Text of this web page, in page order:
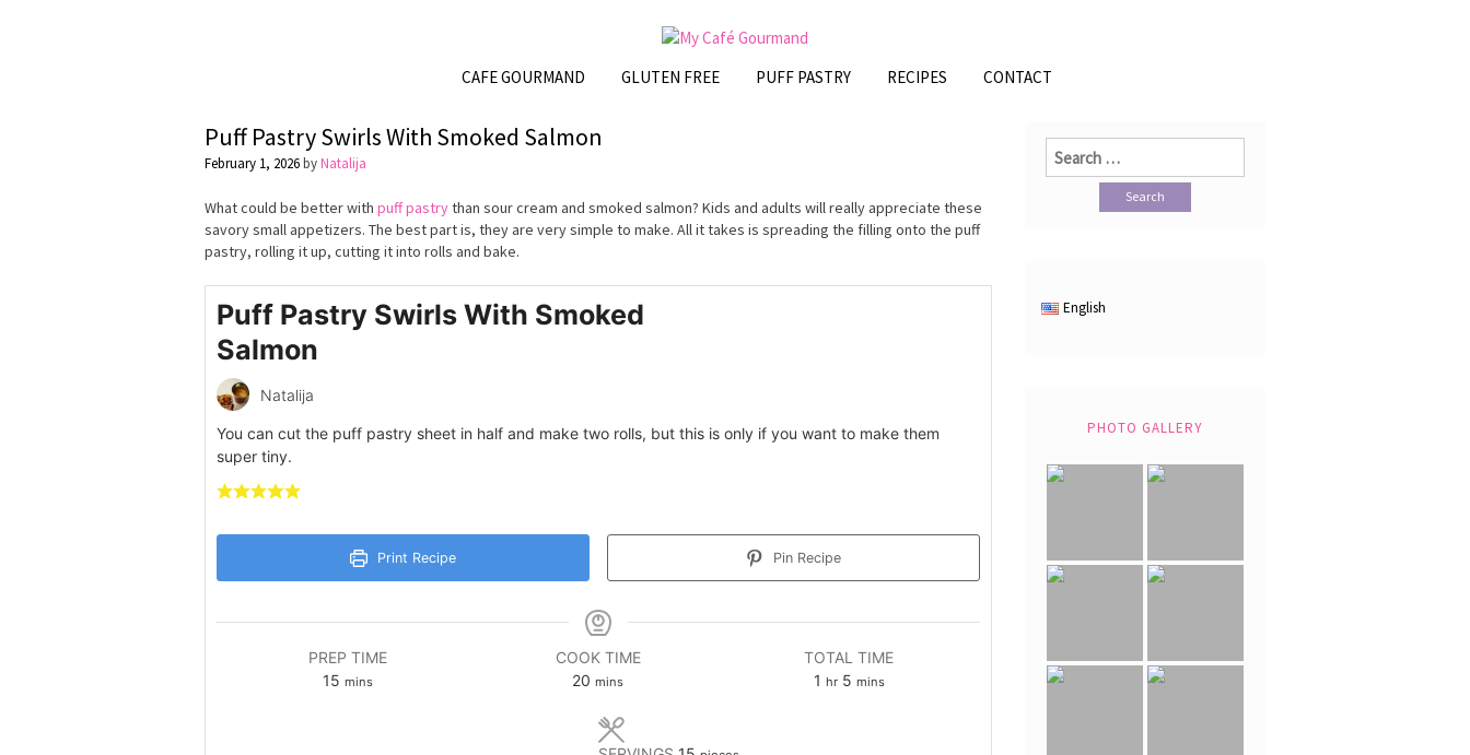
CAFE GOURMAND GLUTEN FREE PUFF PASTRY RECIPES CONTACT
Puff Pastry Swirls With Smoked Salmon
February 1, 2026byNatalija
What could be better with puff pastrythan sour cream and smoked salmon? Kids and adults will really appreciate these
savory small appetizers. The best part is, they are very simple to make. All it takes is spreading the filling onto the puff
pastry, rolling it up, cutting it into rolls and bake.
Puff Pastry Swirls With Smoked
Salmon
Natalija
You can cut the puff pastry sheet in half and make two rolls, but this is only if you want to make them
super tiny.
Print Recipe Pin Recipe
PREP TIME
15minutes
mins
COOK TIME
20 minutes
mins
TOTAL TIME
1 hour
hr 5minutes
mins
Search
for:
English
PHOTO GALLERY